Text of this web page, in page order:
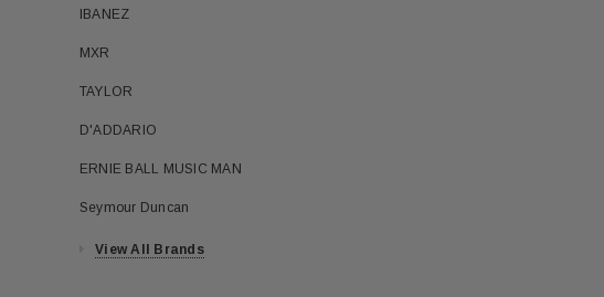
IBANEZ
MXR
TAYLOR
D'ADDARIO
ERNIE BALL MUSIC MAN
Seymour Duncan
View All Brands